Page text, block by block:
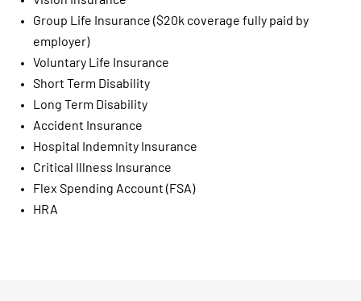
Group Life Insurance ($20k coverage fully paid by
employer)
Voluntary Life Insurance
Short Term Disability
Long Term Disability
Accident Insurance
Hospital Indemnity Insurance
Critical Illness Insurance
Flex Spending Account (FSA)
HRA